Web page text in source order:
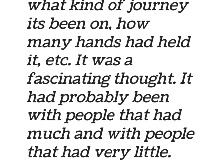
what kind of journey
its been on, how
many hands had held
it, etc. It was a
fascinating thought. It
had probably been
with people that had
much and with people
that had very little.